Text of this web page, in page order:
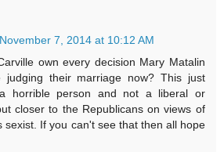
November 7, 2014 at 10:12 AM
own every decision Mary Matalin
judging their marriage now? This just
horrible person and not a liberal or
closer to the Republicans on views of
sexist. If you can't see that then all hope